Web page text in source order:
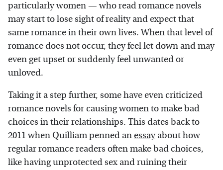
particularly women — who read romance novels
may start to lose sight of reality and expect that
same romance in their own lives. When that level of
romance does not occur, they feel let down and may
even get upset or suddenly feel unwanted or
unloved.
Taking it a step further, some have even criticized
romance novels for causing women to make bad
choices in their relationships. This dates back to
2011 when Quilliam penned anessayabout how
regular romance readers often make bad choices,
like having unprotected sex and ruining their